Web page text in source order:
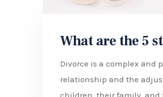
What are the 5
Divorce is a complex and
relationship and the